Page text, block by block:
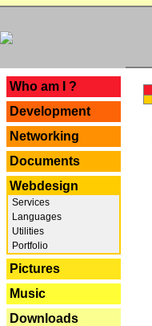
Who am I ?
Development
Networking
Documents
Webdesign
Services
Languages
Utilities
Portfolio
Pictures
Music
Downloads